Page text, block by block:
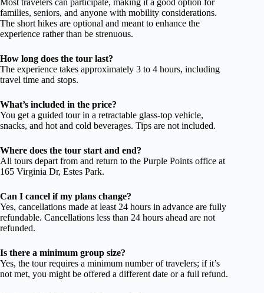
families, seniors, and anyone with mobility considerations.
The short hikes are optional and meant to enhance the
experience rather than be strenuous.
How long does the tour last?
The experience takes approximately 3 to 4 hours, including
travel time and stops.
What’s included in the price?
You get a guided tour in a retractable glass-top vehicle,
snacks, and hot and cold beverages. Tips are not included.
Where does the tour start and end?
All tours depart from and return to the Purple Points office at
165 Virginia Dr, Estes Park.
Can I cancel if my plans change?
Yes, cancellations made at least 24 hours in advance are fully
refundable. Cancellations less than 24 hours ahead are not
refunded.
Is there a minimum group size?
Yes, the tour requires a minimum number of travelers; if it’s
not met, you might be offered a different date or a full refund.